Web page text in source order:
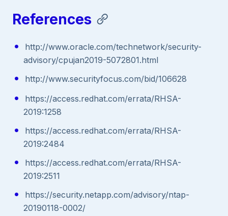
References
http://www.oracle.com/technetwork/security-
advisory/cpujan2019-5072801.html
http://www.securityfocus.com/bid/106628
https://access.redhat.com/errata/RHSA-
2019:1258
https://access.redhat.com/errata/RHSA-
2019:2484
https://access.redhat.com/errata/RHSA-
2019:2511
https://security.netapp.com/advisory/ntap-
20190118-0002/